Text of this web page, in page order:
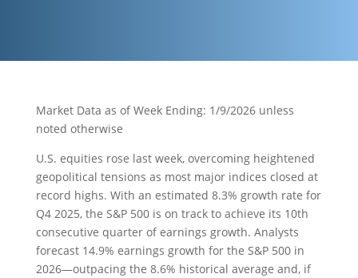
Market Data as of Week Ending: 1/9/2026 unless
noted otherwise
U.S. equities rose last week, overcoming heightened
geopolitical tensions as most major indices closed at
record highs. With an estimated 8.3% growth rate for
Q4 2025, the S&P 500 is on track to achieve its 10th
consecutive quarter of earnings growth. Analysts
forecast 14.9% earnings growth for the S&P 500 in
2026—outpacing the 8.6% historical average and, if